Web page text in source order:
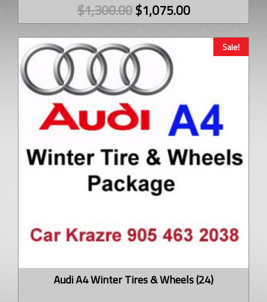
$1,300.00 $1,075.00
Sale!
Audi A4 Winter Tires & Wheels (24)